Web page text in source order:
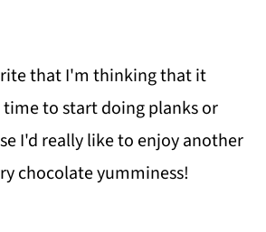
that I'm thinking that it
to start doing planks or
I'd really like to enjoy another
chocolate yumminess!